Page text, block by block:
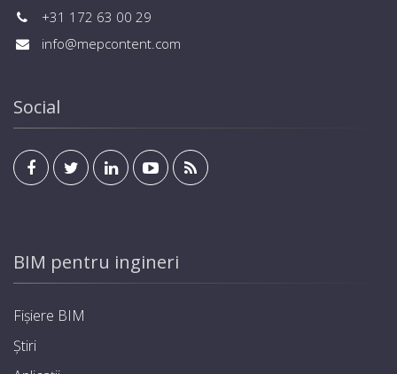
+31 172 63 00 29
info@mepcontent.com
Social
BIM pentru ingineri
Fișiere BIM
Știri